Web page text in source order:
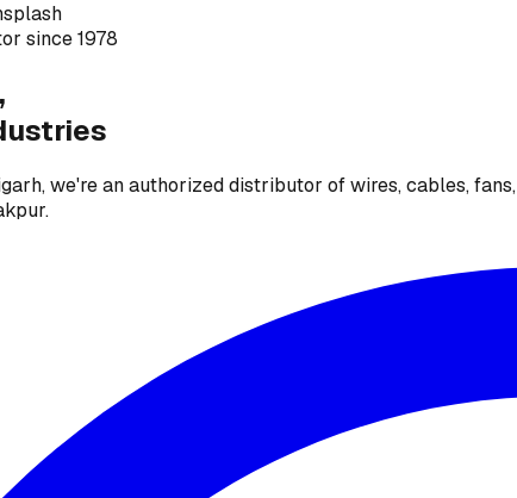
since 1978
we're an authorized distributor of wires, cables,